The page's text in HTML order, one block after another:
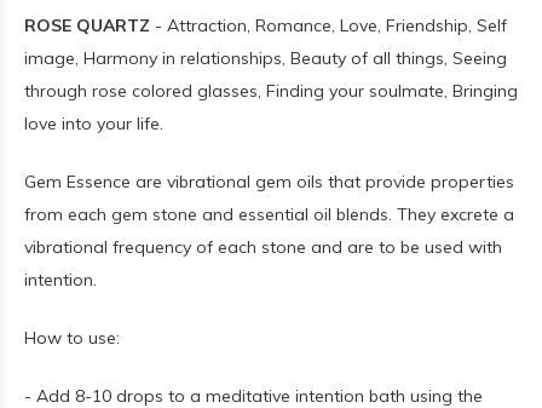
ROSE QUARTZ - Attraction, Romance, Love, Friendship, Self
image, Harmony in relationships, Beauty of all things, Seeing
through rose colored glasses, Finding your soulmate, Bringing
love into your life.
Gem Essence are vibrational gem oils that provide properties
from each gem stone and essential oil blends. They excrete a
vibrational frequency of each stone and are to be used with
intention.
How to use:
- Add 8-10 drops to a meditative intention bath using the